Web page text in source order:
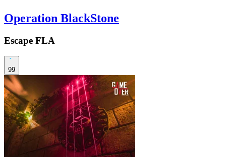
Operation BlackStone
Escape FLA
99